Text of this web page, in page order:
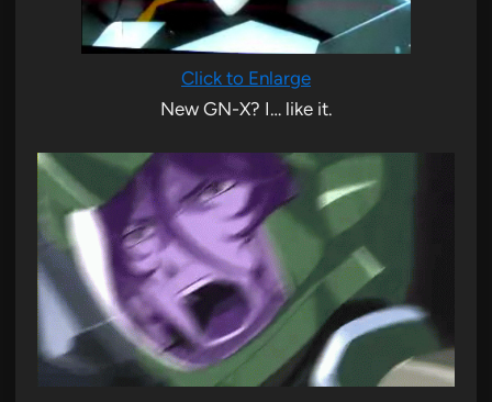
Click to Enlarge
New GN-X? I… like it.